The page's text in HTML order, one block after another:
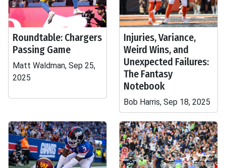
Roundtable: Chargers
Passing Game
Matt Waldman, Sep 25,
2025
Injuries, Variance,
Weird Wins, and
Unexpected Failures:
The Fantasy
Notebook
Bob Harris, Sep 18, 2025